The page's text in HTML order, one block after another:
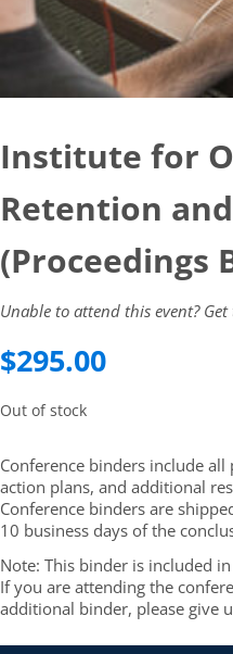
Institute for
Retention
(Proceedings
Unable to attend this event?
$295.00
Out of stock
Conference binders include
action plans, and additional
Conference binders are
10 business days of the
Note: This binder is included
If you are attending the
additional binder, please give